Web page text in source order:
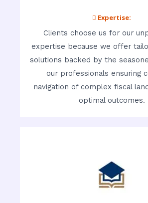
 Expertise:
Clients choose us for our
expertise because we offer
solutions backed by the
our professionals ensuring
navigation of complex fiscal
optimal outcomes.